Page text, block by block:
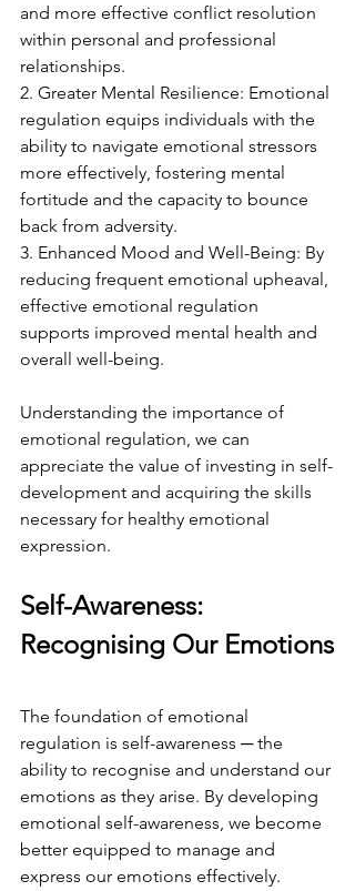
and more effective conflict resolution
within personal and professional
relationships.
2. Greater Mental Resilience: Emotional
regulation equips individuals with the
ability to navigate emotional stressors
more effectively, fostering mental
fortitude and the capacity to bounce
back from adversity.
3. Enhanced Mood and Well-Being: By
reducing frequent emotional upheaval,
effective emotional regulation
supports improved mental health and
overall well-being.
Understanding the importance of
emotional regulation, we can
appreciate the value of investing in self-
development and acquiring the skills
necessary for healthy emotional
expression.
Self-Awareness:
Recognising Our Emotions
The foundation of emotional
regulation is self-awareness ─ the
ability to recognise and understand our
emotions as they arise. By developing
emotional self-awareness, we become
better equipped to manage and
express our emotions effectively.